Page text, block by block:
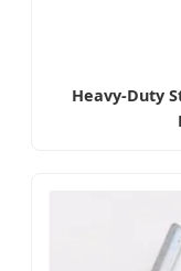
Heavy-Duty